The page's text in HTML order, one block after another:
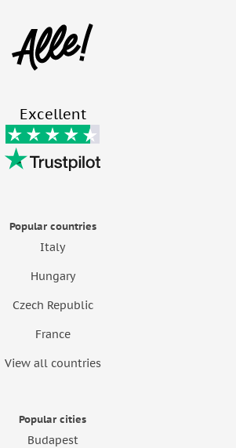
Excellent
Popular countries
Italy
Hungary
Czech Republic
France
View all countries
Popular cities
Budapest